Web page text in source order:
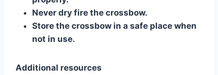
Never dry fire the crossbow.
Store the crossbow in a safe place when
not in use.
Additional resources